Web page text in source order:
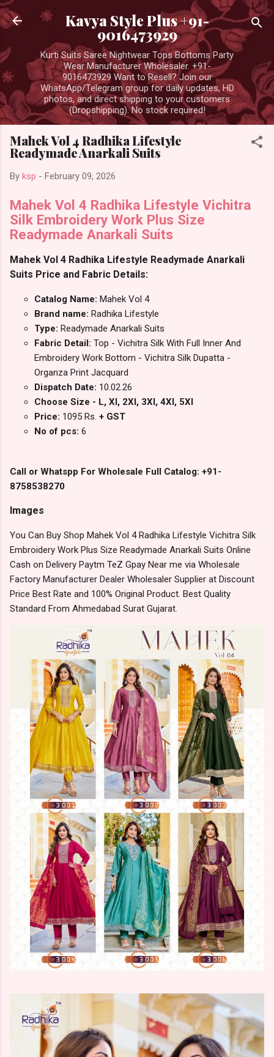
Skip to main content
Kavya Style Plus +91-
9016473929
Kurti Suits Saree Nightwear Tops Bottoms Party
Wear Manufacturer Wholesaler. +91-
9016473929 Want to Resell? Join our
WhatsApp/Telegram group for daily updates, HD
photos, and direct shipping to your customers
(Dropshipping). No stock required!
Mahek Vol 4 Radhika Lifestyle
Readymade Anarkali Suits
By ksp - February 09, 2026
Mahek Vol 4 Radhika Lifestyle Vichitra
Silk Embroidery Work Plus Size
Readymade Anarkali Suits
Mahek Vol 4 Radhika Lifestyle Readymade Anarkali
Suits Price and Fabric Details:
Catalog Name: Mahek Vol 4
Brand name: Radhika Lifestyle
Type: Readymade Anarkali Suits
Fabric Detail: Top - Vichitra Silk With Full Inner And
Embroidery Work Bottom - Vichitra Silk Dupatta -
Organza Print Jacquard
Dispatch Date: 10.02.26
Choose Size - L, Xl, 2Xl, 3Xl, 4Xl, 5Xl
Price: 1095 Rs. + GST
No of pcs: 6
Call or Whatspp For Wholesale Full Catalog: +91-
8758538270
Images
You Can Buy Shop Mahek Vol 4 Radhika Lifestyle Vichitra Silk
Embroidery Work Plus Size Readymade Anarkali Suits Online
Cash on Delivery Paytm TeZ Gpay Near me via Wholesale
Factory Manufacturer Dealer Wholesaler Supplier at Discount
Price Best Rate and 100% Original Product. Best Quality
Standard From Ahmedabad Surat Gujarat.